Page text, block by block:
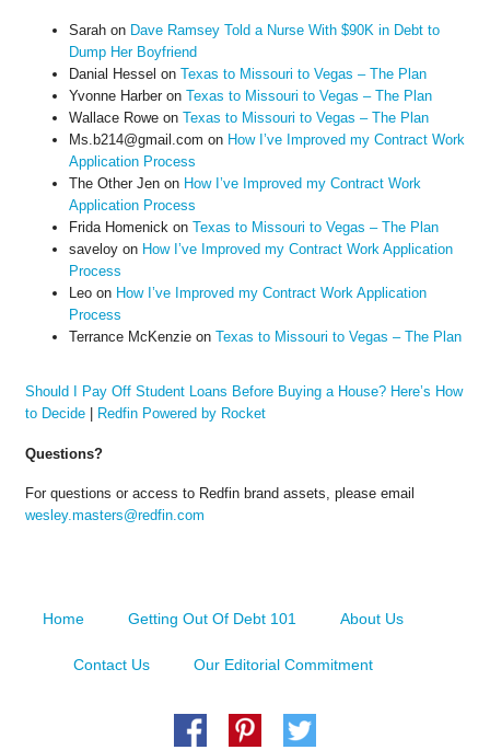
Sarahon Dave Ramsey Told a Nurse With $90K in Debt to
Dump Her Boyfriend
Danial Hessel on Texas to Missouri to Vegas – The Plan
Yvonne Harberon Texas to Missouri to Vegas – The Plan
Wallace Roweon Texas to Missouri to Vegas – The Plan
Ms.b214@gmail.com on How I’ve Improved my Contract Work
Application Process
The Other Jenon How I’ve Improved my Contract Work
Application Process
Frida Homenick on Texas to Missouri to Vegas – The Plan
saveloyon How I’ve Improved my Contract Work Application
Process
Leoon How I’ve Improved my Contract Work Application
Process
Terrance McKenzieon Texas to Missouri to Vegas – The Plan
Should I Pay Off Student Loans Before Buying a House? Here’s How
to Decide| Redfin Powered by Rocket
Questions?
For questions or access to Redfin brand assets, please email
wesley.masters@redfin.com
Home Getting Out Of Debt 101 About Us
Contact Us Our Editorial Commitment